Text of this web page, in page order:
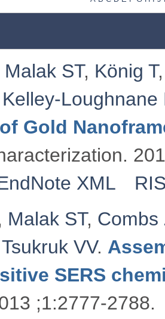
Malak ST, König T
Kelley‐Loughnane
Gold
XML
Malak ST, Combs
Tsukruk VV.
SERS
;1:2777-2788.